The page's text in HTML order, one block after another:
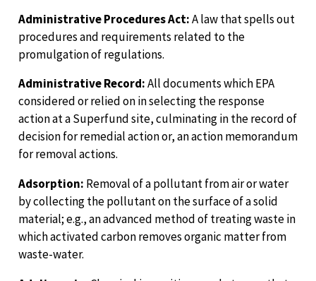
Administrative Procedures Act:A law that spells out
procedures and requirements related to the
promulgation of regulations.
Administrative Record:All documents which EPA
considered or relied on in selecting the response
action at a Superfund site, culminating in the record of
decision for remedial action or, an action memorandum
for removal actions.
Adsorption: Removal of a pollutant from air or water
by collecting the pollutant on the surface of a solid
material; e.g., an advanced method of treating waste in
which activated carbon removes organic matter from
waste-water.